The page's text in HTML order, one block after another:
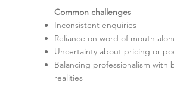
Common challenges
Inconsistent enquiries
Reliance on word of mouth
Uncertainty about pricing or
Balancing professionalism with
realities